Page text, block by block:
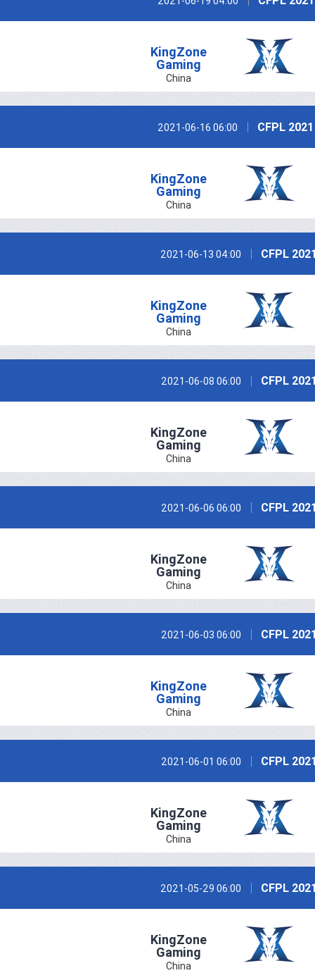
KingZone
Gaming
China
2021-06-16 06:00 CFPL
KingZone
Gaming
China
2021-06-13 04:00 CFPL
KingZone
Gaming
China
2021-06-08 06:00 CFPL
KingZone
Gaming
China
2021-06-06 06:00 CFPL
KingZone
Gaming
China
2021-06-03 06:00 CFPL
KingZone
Gaming
China
2021-06-01 06:00 CFPL
KingZone
Gaming
China
2021-05-29 06:00 CFPL
KingZone
Gaming
China